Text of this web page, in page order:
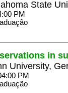
State
PM
in
University,
PM